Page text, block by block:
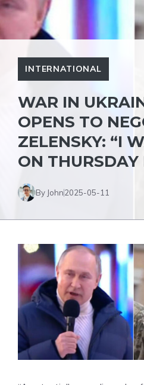
INTERNATIONAL
WAR IN
OPENS TO
ZELENSKY: “I
ON THURSDAY
By John2025-05-11